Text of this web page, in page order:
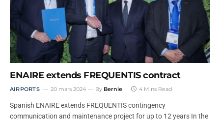
ENAIRE extends FREQUENTIS contract
AIRPORTS 20 mars 2024 By Bernie 4 Mins Read
Spanish ENAIRE extends FREQUENTIS contingency
communication and maintenance project for up to 12 years In the